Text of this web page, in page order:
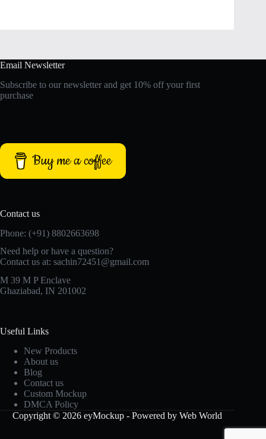
Email Newsletter
Subscribe to our newsletter and get 10% off your first
purchase
Buy me a coffee
Contact us
Phone: (+91) 8802663698
Need help or have a question?
Contact us at: sachin72451@gmail.com
M 39 M P Enclave
Ghaziabad, IN 201002
Useful Links
New Products
About us
Blog
Contact us
Custom Mockup
DMCA Policy
Copyright © 2026 eyMockup - Powered by Web World